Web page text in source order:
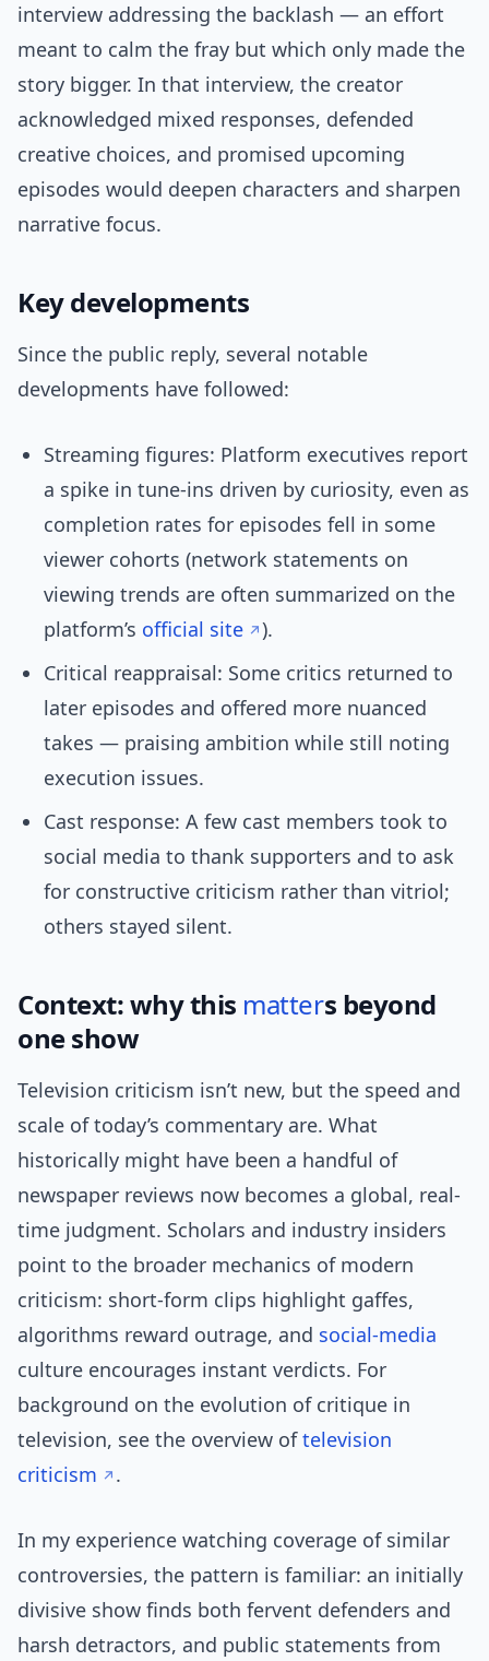
interview addressing the backlash — an effort
meant to calm the fray but which only made the
story bigger. In that interview, the creator
acknowledged mixed responses, defended
creative choices, and promised upcoming
episodes would deepen characters and sharpen
narrative focus.
Key developments
Since the public reply, several notable
developments have followed:
Streaming figures: Platform executives report
a spike in tune-ins driven by curiosity, even as
completion rates for episodes fell in some
viewer cohorts (network statements on
viewing trends are often summarized on the
platform’s official site
).
Critical reappraisal: Some critics returned to
later episodes and offered more nuanced
takes — praising ambition while still noting
execution issues.
Cast response: A few cast members took to
social media to thank supporters and to ask
for constructive criticism rather than vitriol;
others stayed silent.
Context: why this matters beyond
one show
Television criticism isn’t new, but the speed and
scale of today’s commentary are. What
historically might have been a handful of
newspaper reviews now becomes a global, real-
time judgment. Scholars and industry insiders
point to the broader mechanics of modern
criticism: short-form clips highlight gaffes,
algorithms reward outrage, and social-media
culture encourages instant verdicts. For
background on the evolution of critique in
television, see the overview oftelevision
criticism
.
In my experience watching coverage of similar
controversies, the pattern is familiar: an initially
divisive show finds both fervent defenders and
harsh detractors, and public statements from